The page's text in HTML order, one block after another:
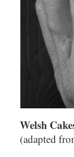
Welsh
(adapted